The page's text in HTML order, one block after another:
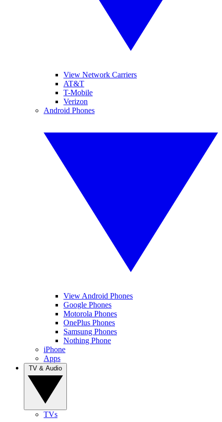
View Network Carriers
AT&T
T-Mobile
Verizon
Android Phones
View Android Phones
Google Phones
Motorola Phones
OnePlus Phones
Samsung Phones
Nothing Phone
iPhone
Apps
TVs